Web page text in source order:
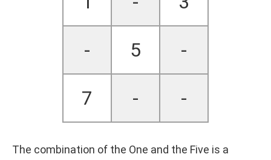
- 5 -
7 - -
The combination of the One and the Five is a